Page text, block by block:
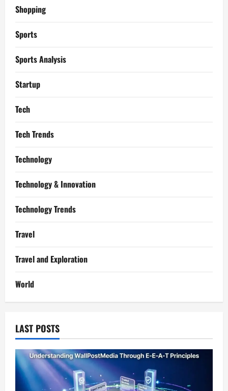
Shopping
Sports
Sports Analysis
Startup
Tech
Tech Trends
Technology
Technology & Innovation
Technology Trends
Travel
Travel and Exploration
World
LAST POSTS